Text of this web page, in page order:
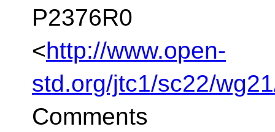
P2376R0
<http://www.open-
std.org/jtc1/sc22/
Comments